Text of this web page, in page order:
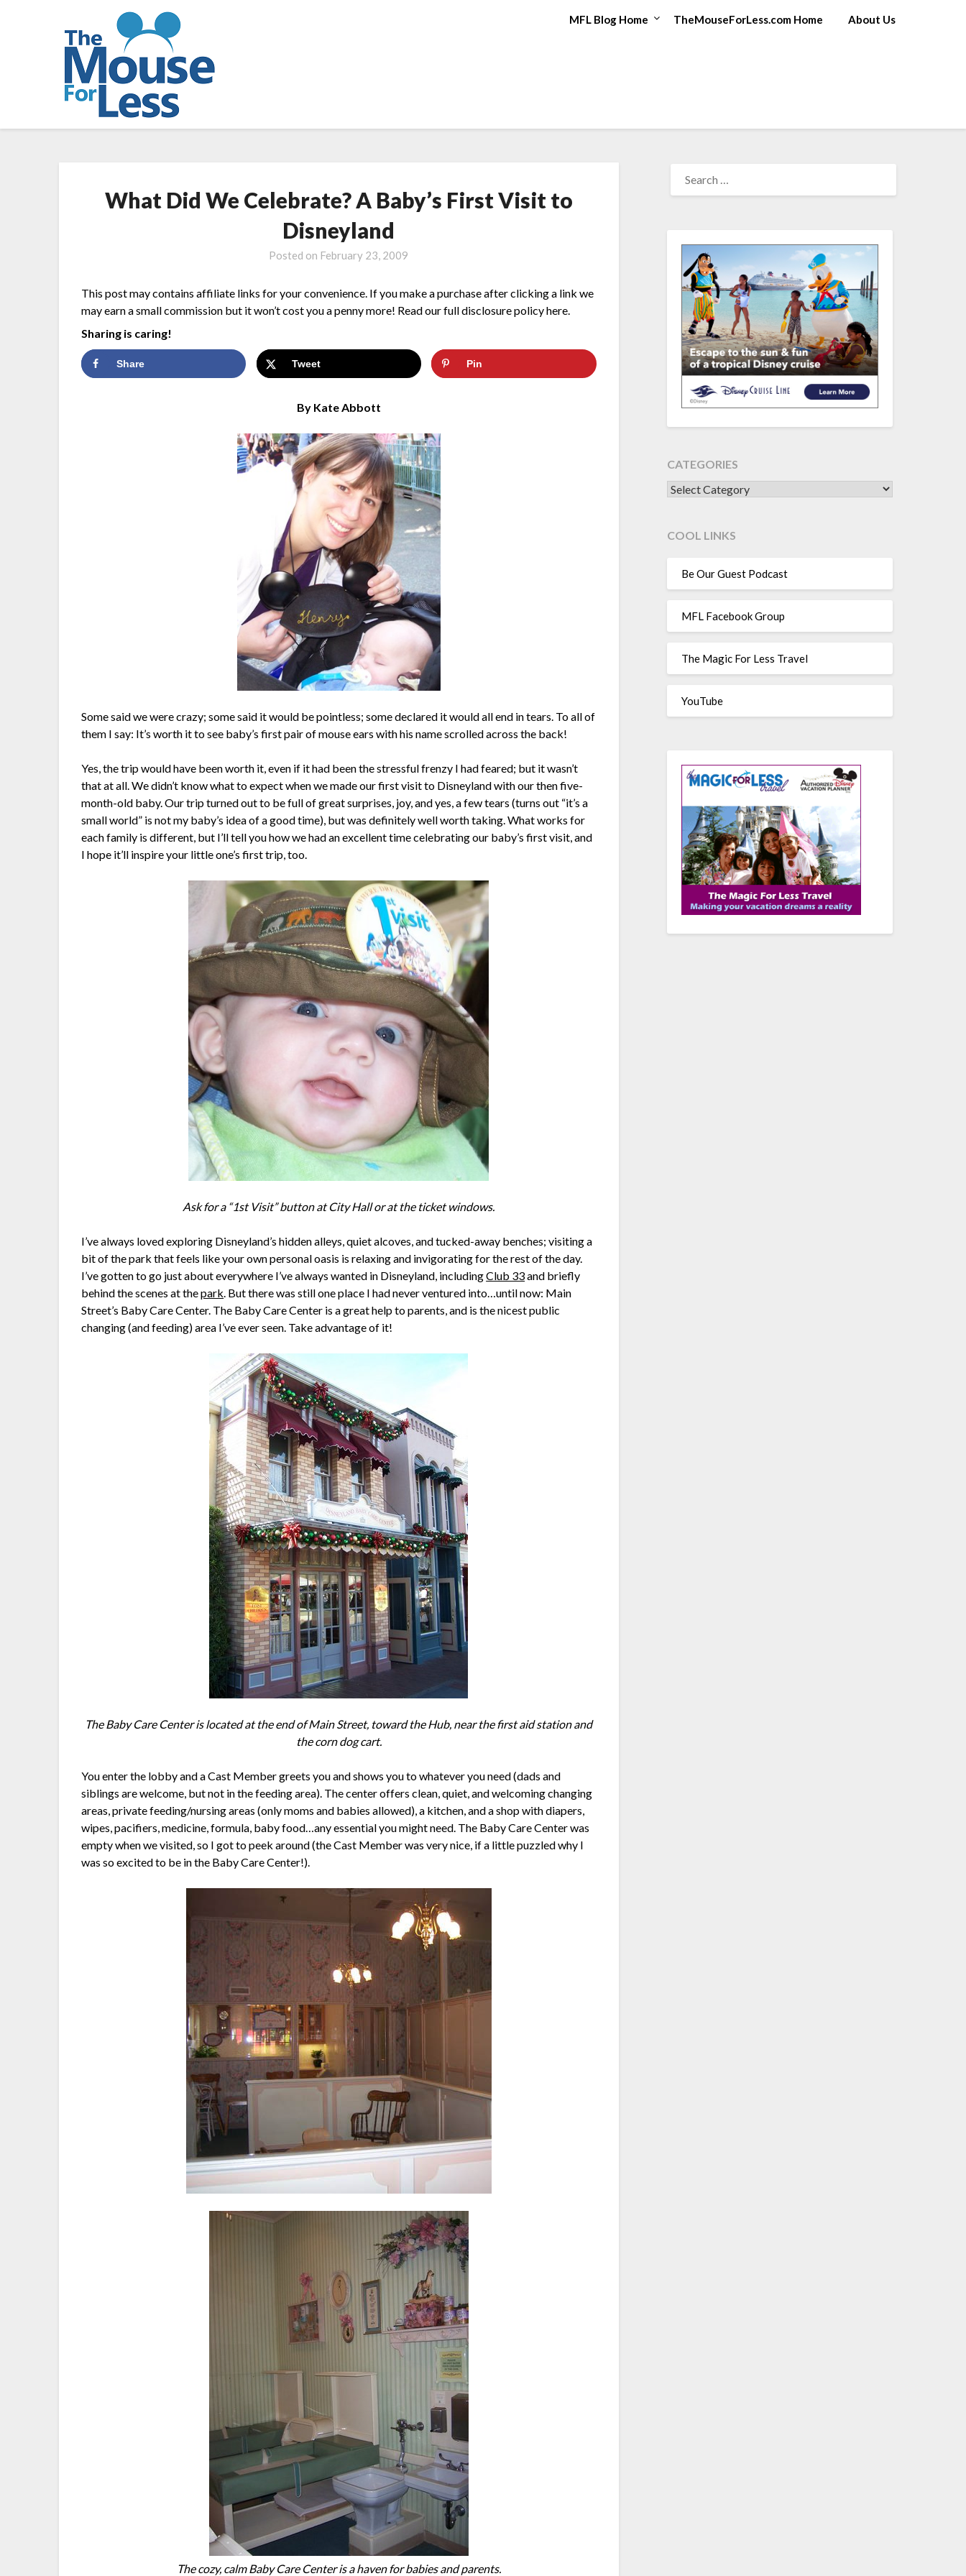
MFL Blog Home TheMouseForLess.com Home About Us
What Did We Celebrate? A Baby’s First Visit to
Disneyland
Posted on February 23, 2009
This post may contains affiliate links for your convenience. If you make a purchase after clicking a link we
may earn a small commission but it won’t cost you a penny more! Read our full disclosure policy here.
Sharing is caring!
Share Tweet Pin
By Kate Abbott
Some said we were crazy; some said it would be pointless; some declared it would all end in tears. To all of
them I say: It’s worth it to see baby’s first pair of mouse ears with his name scrolled across the back!
Yes, the trip would have been worth it, even if it had been the stressful frenzy I had feared; but it wasn’t
that at all. We didn’t know what to expect when we made our first visit to Disneyland with our then five-
month-old baby. Our trip turned out to be full of great surprises, joy, and yes, a few tears (turns out “it’s a
small world” is not my baby’s idea of a good time), but was definitely well worth taking. What works for
each family is different, but I’ll tell you how we had an excellent time celebrating our baby’s first visit, and
I hope it’ll inspire your little one’s first trip, too.
Ask for a “1st Visit” button at City Hall or at the ticket windows.
I’ve always loved exploring Disneyland’s hidden alleys, quiet alcoves, and tucked-away benches; visiting a
bit of the park that feels like your own personal oasis is relaxing and invigorating for the rest of the day.
I’ve gotten to go just about everywhere I’ve always wanted in Disneyland, includingClub 33and briefly
behind the scenes at thepark. But there was still one place I had never ventured into…until now: Main
Street’s Baby Care Center. The Baby Care Center is a great help to parents, and is the nicest public
changing (and feeding) area I’ve ever seen. Take advantage of it!
The Baby Care Center is located at the end of Main Street, toward the Hub, near the first aid station and
the corn dog cart.
You enter the lobby and a Cast Member greets you and shows you to whatever you need (dads and
siblings are welcome, but not in the feeding area). The center offers clean, quiet, and welcoming changing
areas, private feeding/nursing areas (only moms and babies allowed), a kitchen, and a shop with diapers,
wipes, pacifiers, medicine, formula, baby food…any essential you might need. The Baby Care Center was
empty when we visited, so I got to peek around (the Cast Member was very nice, if a little puzzled why I
was so excited to be in the Baby Care Center!).
The cozy, calm Baby Care Center is a haven for babies and parents.
FOR:
CATEGORIES
CATEGORIES
COOL LINKS
Be Our Guest Podcast
MFL Facebook Group
The Magic For Less Travel
YouTube